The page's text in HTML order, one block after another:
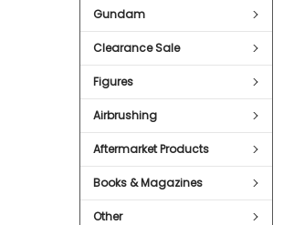
Gundam
Clearance Sale
Figures
Airbrushing
Aftermarket Products
Books & Magazines
Other